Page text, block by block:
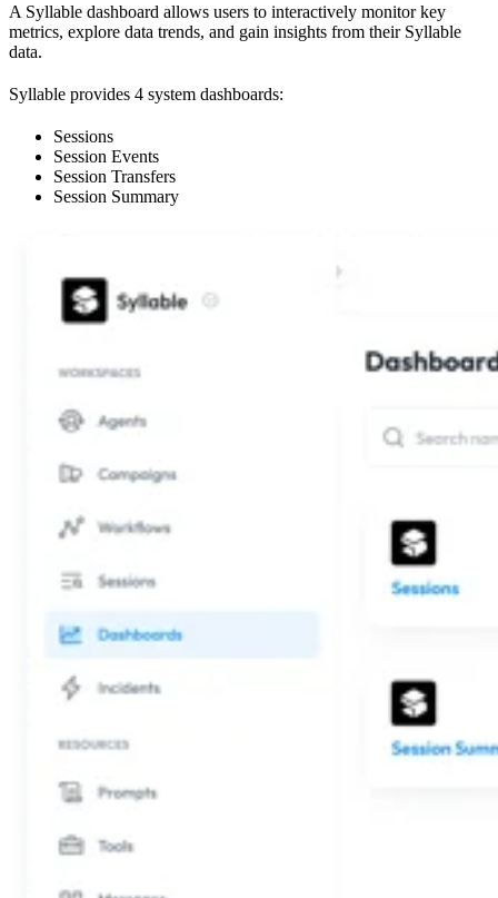
A Syllable dashboard allows users to interactively monitor key
metrics, explore data trends, and gain insights from their Syllable
data.
Syllable provides 4 system dashboards:
Sessions
Session Events
Session Transfers
Session Summary